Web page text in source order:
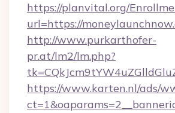
https://planvital.org/
url=https://
http://www.purkarthofer-
pr.at/lm2/lm.php?
https://www.karten.nl/ads/